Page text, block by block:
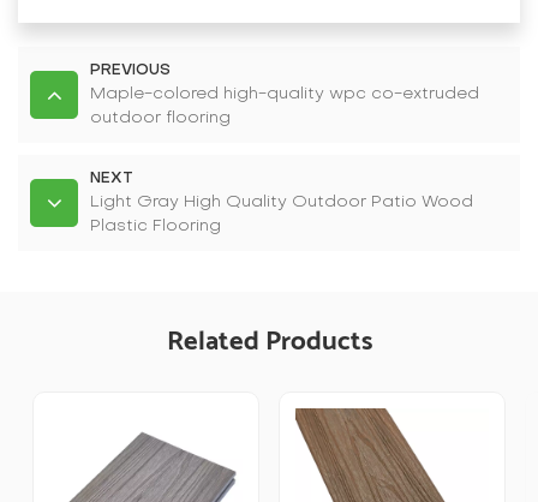
PREVIOUS
Maple-colored high-quality wpc co-extruded
outdoor flooring
NEXT
Light Gray High Quality Outdoor Patio Wood
Plastic Flooring
Related Products